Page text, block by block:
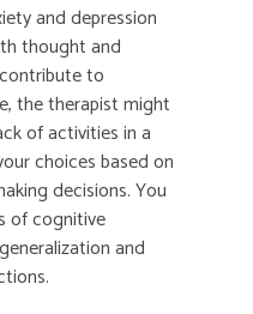
and depression
thought and
to
the therapist might
of activities in a
choices based on
decisions. You
of cognitive
and